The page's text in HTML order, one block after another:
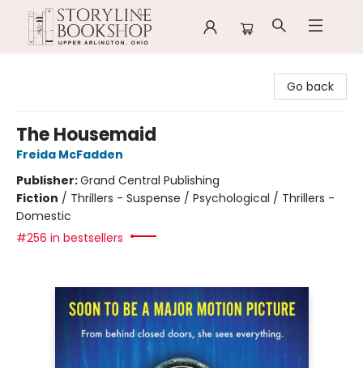
Go back
The Housemaid
Freida McFadden
Publisher:Grand Central Publishing
Fiction / Thrillers - Suspense / Psychological / Thrillers -
Domestic
#256 in bestsellers